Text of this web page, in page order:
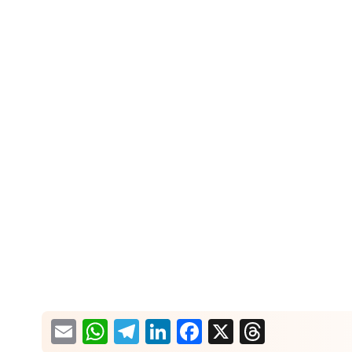
EmailWhatsApp
Telegram
LinkedIn
Facebook
X